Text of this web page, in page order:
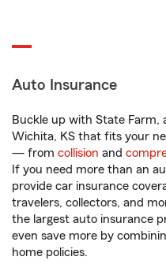
Auto Insurance
Buckle up with State Farm,
Wichita, KS that fits your
— from collision and
If you need more than an
provide car insurance
travelers, collectors, and
the largest auto insurance
even save more by
home policies.